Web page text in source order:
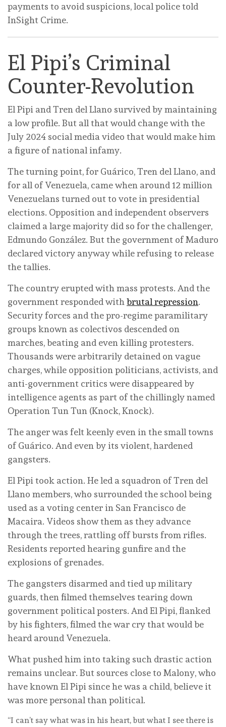
payments to avoid suspicions, local police told
InSight Crime.
El Pipi’s Criminal
Counter-Revolution
El Pipi and Tren del Llano survived by maintaining
a low profile. But all that would change with the
July 2024 social media video that would make him
a figure of national infamy.
The turning point, for Guárico, Tren del Llano, and
for all of Venezuela, came when around 12 million
Venezuelans turned out to vote in presidential
elections. Opposition and independent observers
claimed a large majority did so for the challenger,
Edmundo González. But the government of Maduro
declared victory anyway while refusing to release
the tallies.
The country erupted with mass protests. And the
government responded with brutal repression.
Security forces and the pro-regime paramilitary
groups known as colectivos descended on
marches, beating and even killing protesters.
Thousands were arbitrarily detained on vague
charges, while opposition politicians, activists, and
anti-government critics were disappeared by
intelligence agents as part of the chillingly named
Operation Tun Tun (Knock, Knock).
The anger was felt keenly even in the small towns
of Guárico. And even by its violent, hardened
gangsters.
El Pipi took action. He led a squadron of Tren del
Llano members, who surrounded the school being
used as a voting center in San Francisco de
Macaira. Videos show them as they advance
through the trees, rattling off bursts from rifles.
Residents reported hearing gunfire and the
explosions of grenades.
The gangsters disarmed and tied up military
guards, then filmed themselves tearing down
government political posters. And El Pipi, flanked
by his fighters, filmed the war cry that would be
heard around Venezuela.
What pushed him into taking such drastic action
remains unclear. But sources close to Malony, who
have known El Pipi since he was a child, believe it
was more personal than political.
“I can’t say what was in his heart, but what I see there is